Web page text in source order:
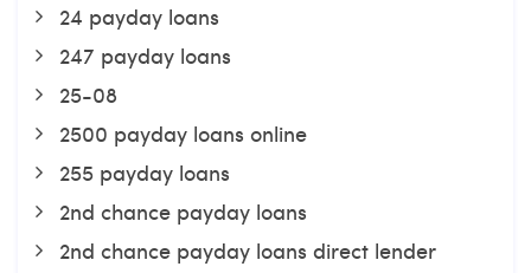
24 payday loans
247 payday loans
25-08
2500 payday loans online
255 payday loans
2nd chance payday loans
2nd chance payday loans direct lender